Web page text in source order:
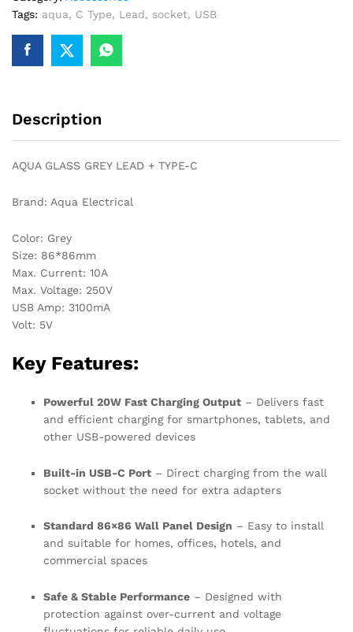
quantity
Tags: aqua, C Type, Lead, socket, USB
Description
AQUA GLASS GREY LEAD + TYPE-C
Brand: Aqua Electrical
Color: Grey
Size: 86*86mm
Max. Current: 10A
Max. Voltage: 250V
USB Amp: 3100mA
Volt: 5V
Key Features:
Powerful 20W Fast Charging Output – Delivers fast
and efficient charging for smartphones, tablets, and
other USB-powered devices
Built-in USB-C Port – Direct charging from the wall
socket without the need for extra adapters
Standard 86×86 Wall Panel Design – Easy to install
and suitable for homes, offices, hotels, and
commercial spaces
Safe & Stable Performance – Designed with
protection against over-current and voltage